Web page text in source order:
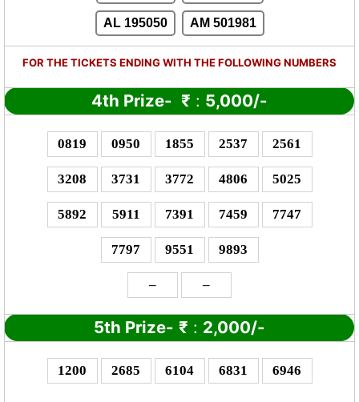
AL 195050 AM 501981
FOR THE TICKETS ENDING WITH THE FOLLOWING NUMBERS
4th Prize- ₹ : 5,000/-
0819 0950 1855 2537 2561
3208 3731 3772 4806 5025
5892 5911 7391 7459 7747
7797 9551 9893
– –
5th Prize- ₹ : 2,000/-
1200 2685 6104 6831 6946